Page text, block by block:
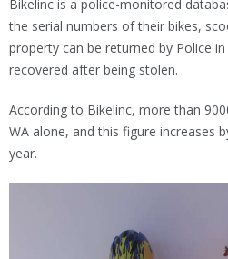
Bikelinc is a police-monitored
the serial numbers of their bikes,
property can be returned by Police
recovered after being stolen.
According to Bikelinc, more than
WA alone, and this figure increases
year.